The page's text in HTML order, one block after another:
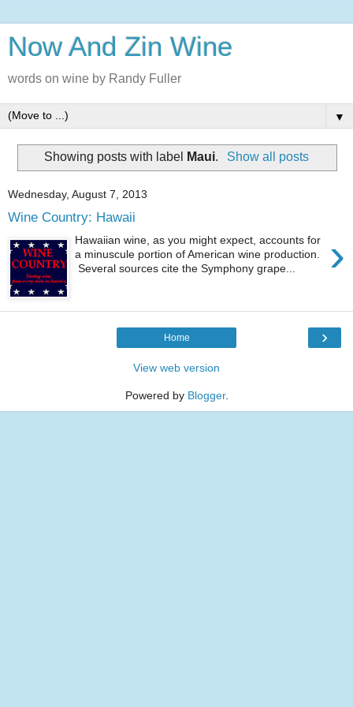
Now And Zin Wine
words on wine by Randy Fuller
▼
Showing posts with label Maui. Show all posts
Wednesday, August 7, 2013
Wine Country: Hawaii
›
Hawaiian wine, as you might expect, accounts for
a minuscule portion of American wine production.
Several sources cite the Symphony grape...
›
Home
View web version
Powered by Blogger.